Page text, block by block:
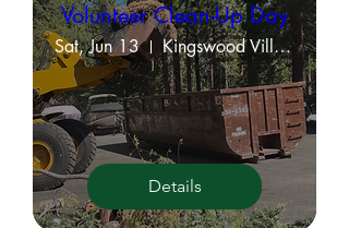
Volunteer Clean-Up Day
Sat, Jun 13 Kingswood Village Property Grounds
Details